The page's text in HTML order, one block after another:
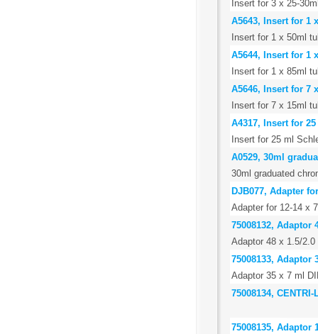
Insert for 3 x 25-
A5643, Insert for 1
Insert for 1 x 50ml
A5644, Insert for 1
Insert for 1 x 85ml
A5646, Insert for 7
Insert for 7 x 15ml
A4317, Insert for
Insert for 25 ml
A0529, 30ml
30ml graduated
DJB077, Adapter
Adapter for 12-14 x
75008132, Adaptor
Adaptor 48 x 1.5/
75008133, Adaptor
Adaptor 35 x 7 ml
75008134,
75008135, Adaptor